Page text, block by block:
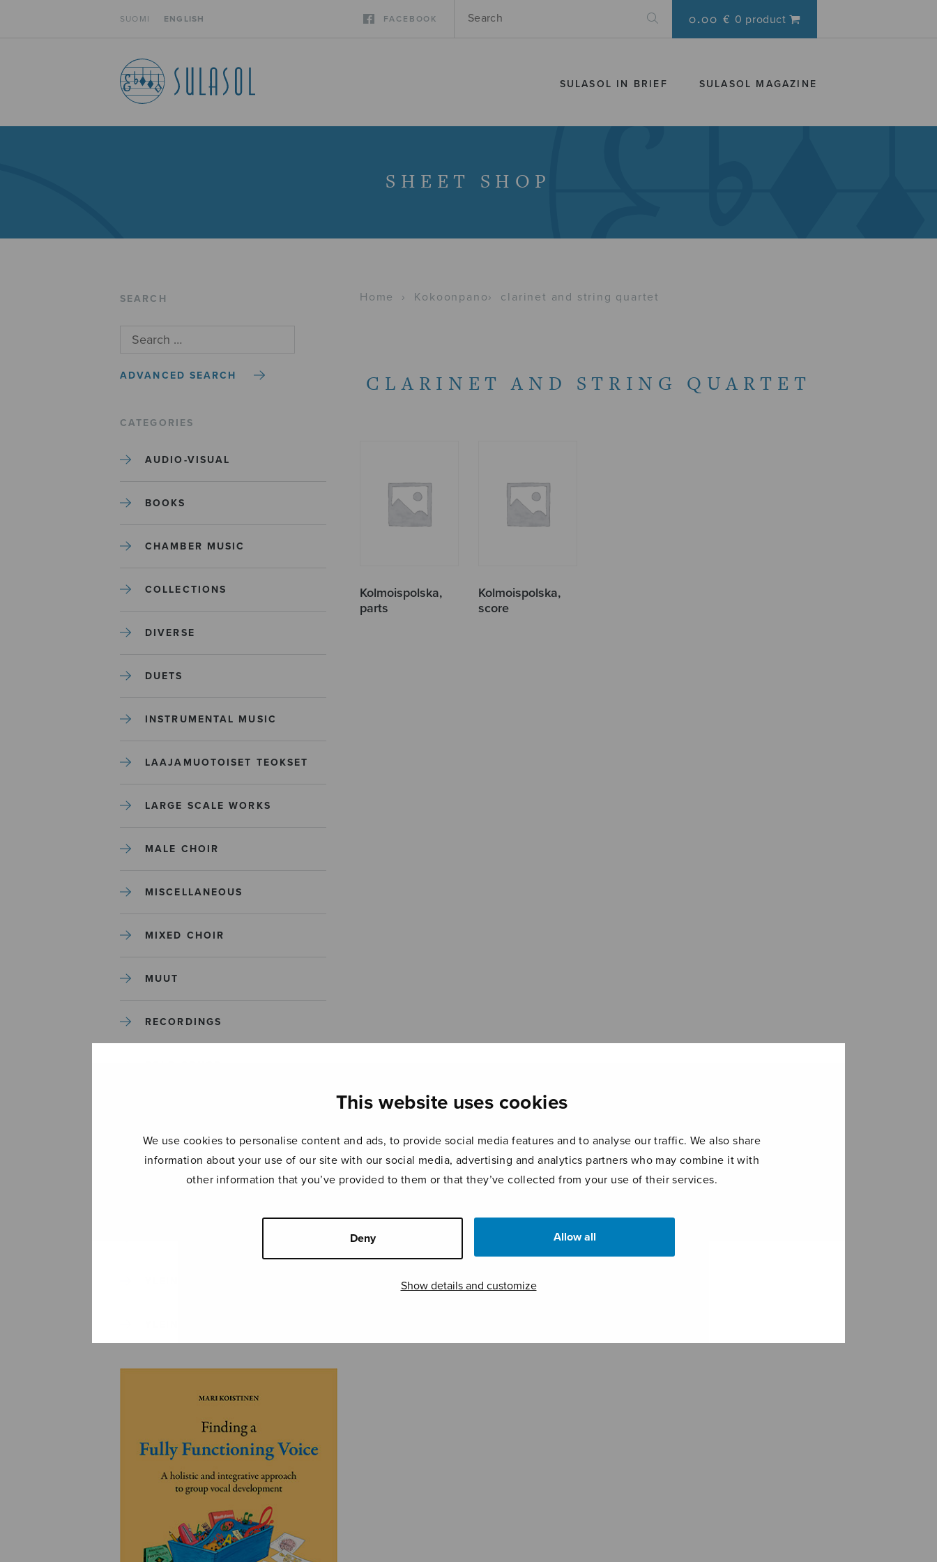
This website uses cookies
We use cookies to personalise content and ads, to provide social media features and to analyse our traffic. We also share
information about your use of our site with our social media, advertising and analytics partners who may combine it with
other information that you’ve provided to them or that they’ve collected from your use of their services.
Deny Allow all
Show details and customize
SUOMI ENGLISH FACEBOOK 0.00 € 0 product
SULASOL IN BRIEF SULASOL MAGAZINE
SHEET SHOP
SEARCH
ADVANCED SEARCH
CATEGORIES
AUDIO-VISUAL
BOOKS
CHAMBER MUSIC
COLLECTIONS
DIVERSE
DUETS
INSTRUMENTAL MUSIC
LAAJAMUOTOISET TEOKSET
LARGE SCALE WORKS
MALE CHOIR
MISCELLANEOUS
MIXED CHOIR
MUUT
RECORDINGS
Home › Kokoonpano› clarinet and string quartet
CLARINET AND STRING QUARTET
Kolmoispolska,
parts
Kolmoispolska,
score